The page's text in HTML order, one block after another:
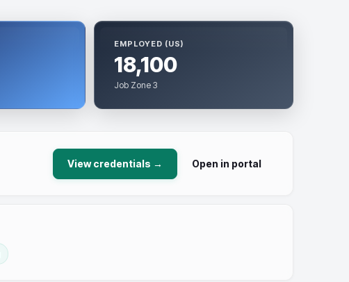
EMPLOYED (US)
18,100
Job Zone 3
View credentials → Open in portal